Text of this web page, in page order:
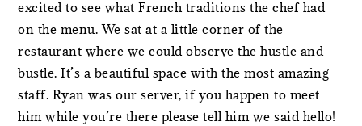
excited to see what French traditions the chef had
on the menu. We sat at a little corner of the
restaurant where we could observe the hustle and
bustle. It’s a beautiful space with the most amazing
staff. Ryan was our server, if you happen to meet
him while you’re there please tell him we said hello!